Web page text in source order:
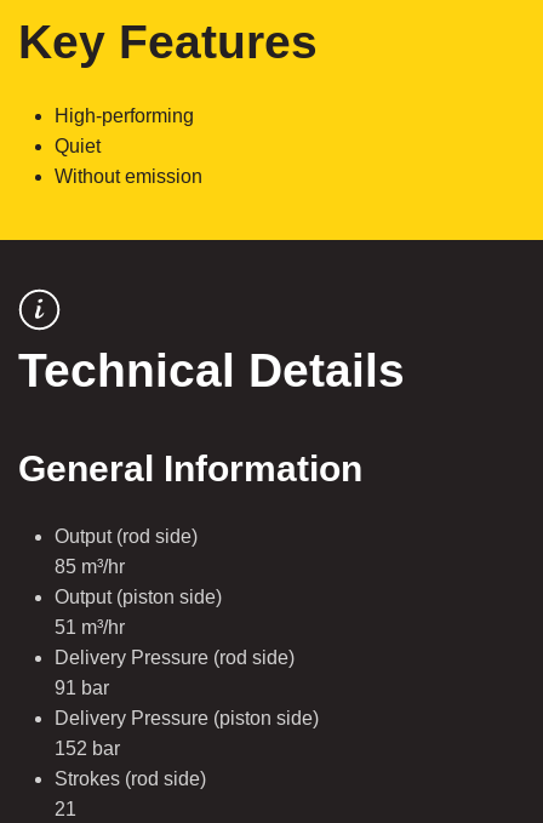
Key Features
High-performing
Quiet
Without emission
Technical Details
General Information
Output (rod side)
85 m³/hr
Output (piston side)
51 m³/hr
Delivery Pressure (rod side)
91 bar
Delivery Pressure (piston side)
152 bar
Strokes (rod side)
21